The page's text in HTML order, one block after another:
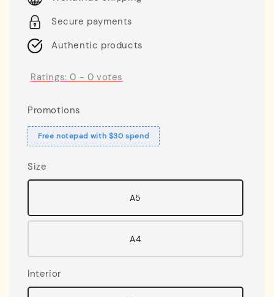
Secure payments
Authentic products
Ratings:0 - 0 votes
Promotions
Free notepad with $30 spend
Size
A5
A4
Interior